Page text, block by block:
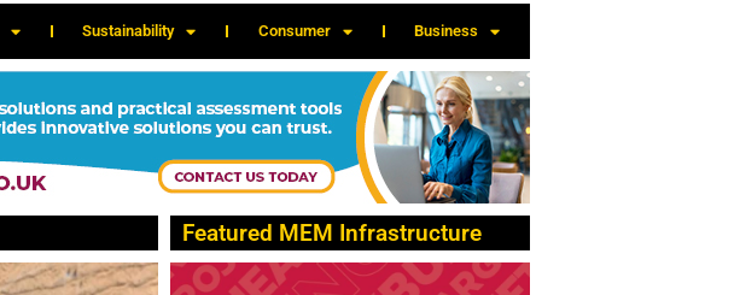
Sustainability Consumer Business
Featured MEM Infrastructure